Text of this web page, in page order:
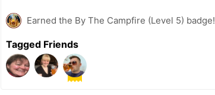
Earned the By The Campfire (Level 5) badge!
Tagged Friends